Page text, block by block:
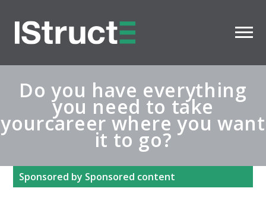
Do you have everything
you need to take
yourcareer where you want
it to go?
Sponsored by Sponsored content